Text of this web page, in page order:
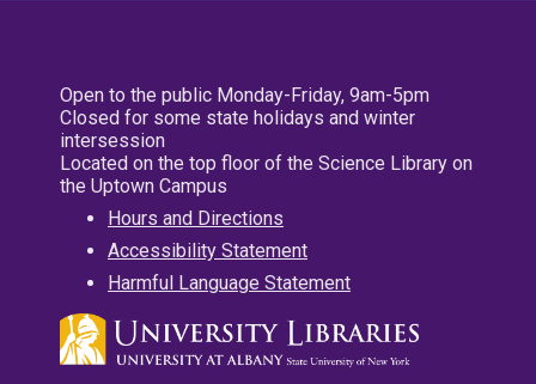
Open to the public Monday-Friday, 9am-5pm
Closed for some state holidays and winter
intersession
Located on the top floor of the Science Library on
the Uptown Campus
Hours and Directions
Accessibility Statement
Harmful Language Statement